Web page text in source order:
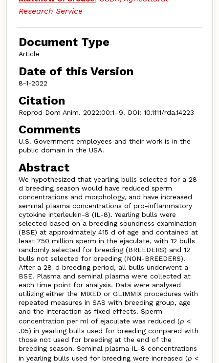
Research Service
Document Type
Article
Date of this Version
8-1-2022
Citation
Reprod Dom Anim. 2022;00:1–9. DOI: 10.1111/rda.14223
Comments
U.S. Government employees and their work is in the
public domain in the USA.
Abstract
We hypothesized that yearling bulls selected for a 28-
d breeding season would have reduced sperm
concentrations and morphology, and have increased
seminal plasma concentrations of pro-inflammatory
cytokine interleukin-8 (IL-8). Yearling bulls were
selected based on a breeding soundness examination
(BSE) at approximately 415 d of age and contained at
least 750 million sperm in the ejaculate, with 12 bulls
randomly selected for breeding (BREEDERS) and 12
bulls not selected for breeding (NON-BREEDERS).
After a 28-d breeding period, all bulls underwent a
BSE. Plasma and seminal plasma were collected at
each time point for analysis. Data were analysed
utilizing either the MIXED or GLIMMIX procedures with
repeated measures in SAS with breeding group, age
and the interaction as fixed effects. Sperm
concentration per ml of ejaculate was reduced (p <
.05) in yearling bulls used for breeding compared with
those not used for breeding at the end of the
breeding season. Seminal plasma IL-8 concentrations
in yearling bulls used for breeding were increased (p <